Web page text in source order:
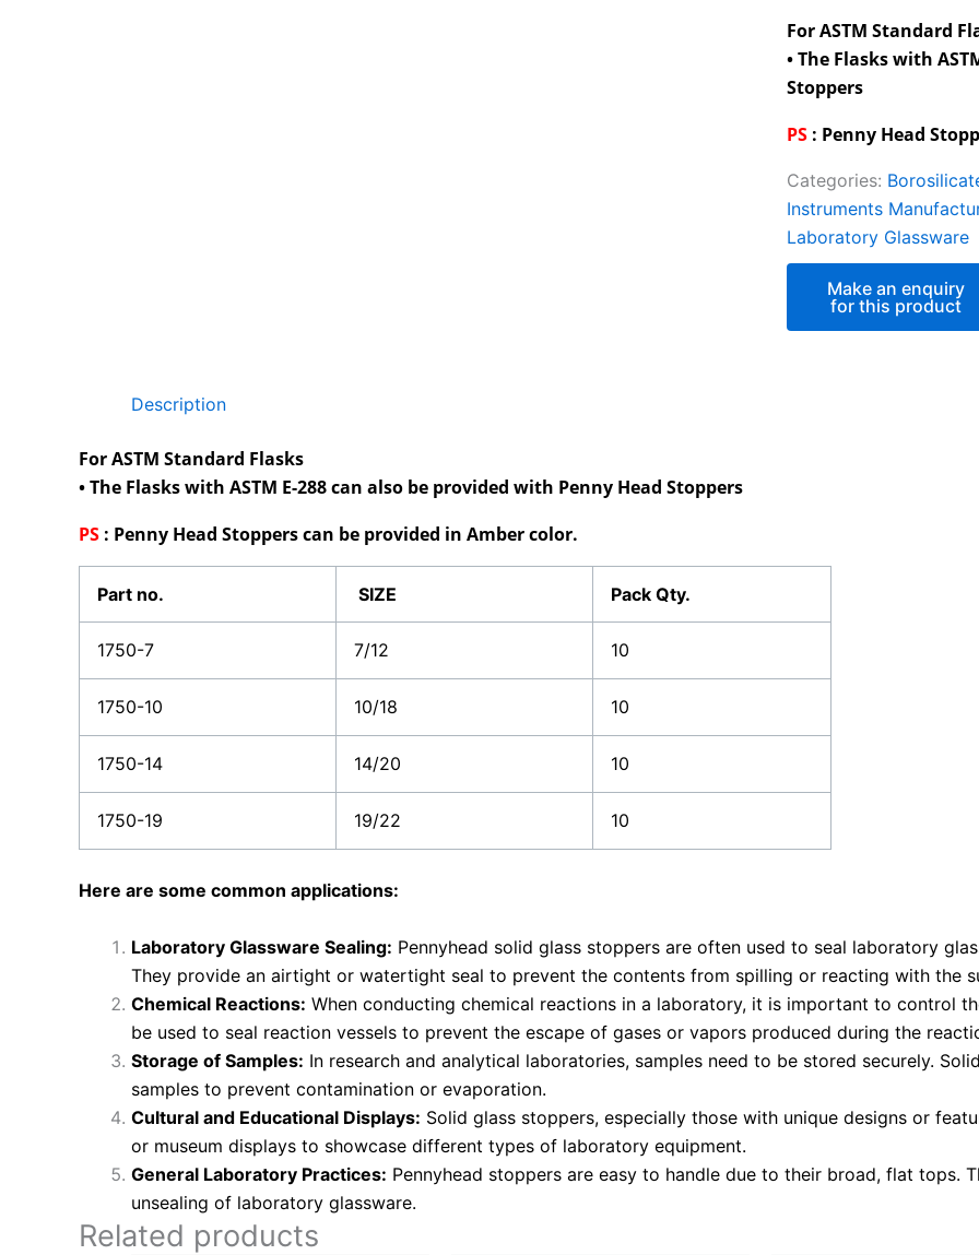
For ASTM Standard
• The Flasks with
Stoppers
PS : Penny Head
Categories:
Instruments
Laboratory Glassware
Description
For ASTM Standard Flasks
• The Flasks with ASTM E-288 can also be provided with Penny Head Stoppers
PS : Penny Head Stoppers can be provided in Amber color.
Part no. SIZE Pack Qty.
1750-7 7/12 10
1750-10 10/18 10
1750-14 14/20 10
1750-19 19/22 10
Here are some common applications:
Laboratory Glassware Sealing: Pennyhead solid glass stoppers are often used to seal laboratory
They provide an airtight or watertight seal to prevent the contents from spilling or reacting with the
Chemical Reactions: When conducting chemical reactions in a laboratory, it is important to control
be used to seal reaction vessels to prevent the escape of gases or vapors produced during the
Storage of Samples: In research and analytical laboratories, samples need to be stored securely.
samples to prevent contamination or evaporation.
Cultural and Educational Displays: Solid glass stoppers, especially those with unique designs or
or museum displays to showcase different types of laboratory equipment.
General Laboratory Practices: Pennyhead stoppers are easy to handle due to their broad, flat tops.
unsealing of laboratory glassware.
Related products